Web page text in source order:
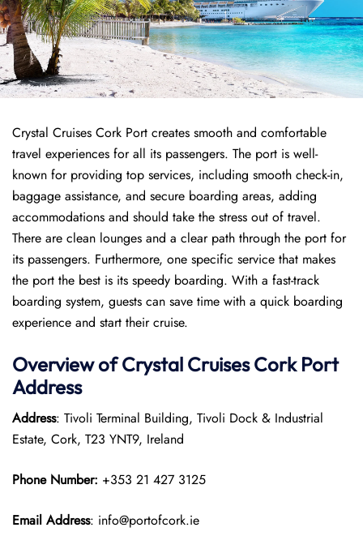
Crystal Cruises Cork Port creates smooth and comfortable
travel experiences for all its passengers. The port is well-
known for providing top services, including smooth check-in,
baggage assistance, and secure boarding areas, adding
accommodations and should take the stress out of travel.
There are clean lounges and a clear path through the port for
its passengers. Furthermore, one specific service that makes
the port the best is its speedy boarding. With a fast-track
boarding system, guests can save time with a quick boarding
experience and start their cruise.
Overview ofCrystal CruisesCork Port
Address
Address: Tivoli Terminal Building, Tivoli Dock & Industrial
Estate, Cork, T23 YNT9, Ireland
Phone Number: +353 21 427 3125
Email Address: info@portofcork.ie